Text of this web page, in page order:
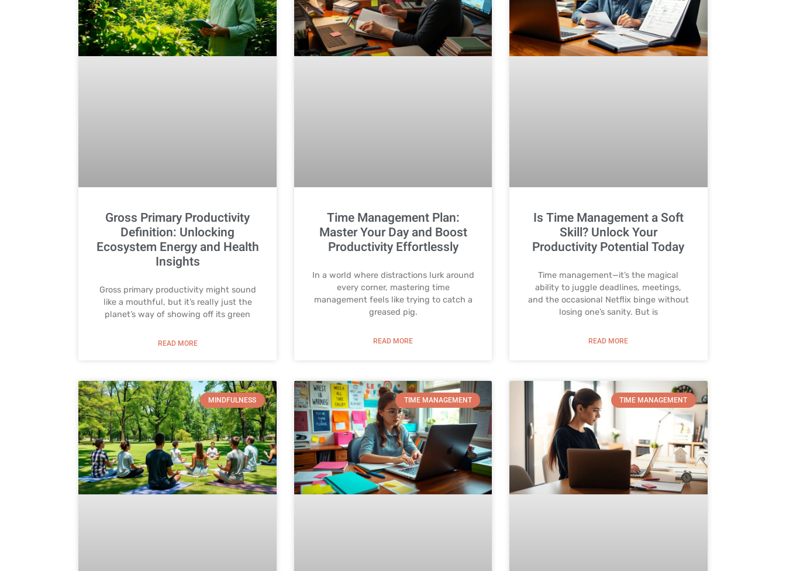
Gross Primary Productivity
Definition: Unlocking
Ecosystem Energy and Health
Insights
Gross primary productivity might sound
like a mouthful, but it’s really just the
planet’s way of showing off its green
READ MORE
Time Management Plan:
Master Your Day and Boost
Productivity Effortlessly
In a world where distractions lurk around
every corner, mastering time
management feels like trying to catch a
greased pig.
READ MORE
Is Time Management a Soft
Skill? Unlock Your
Productivity Potential Today
Time management—it’s the magical
ability to juggle deadlines, meetings,
and the occasional Netflix binge without
losing one’s sanity. But is
READ MORE
MINDFULNESS TIME MANAGEMENT TIME MANAGEMENT